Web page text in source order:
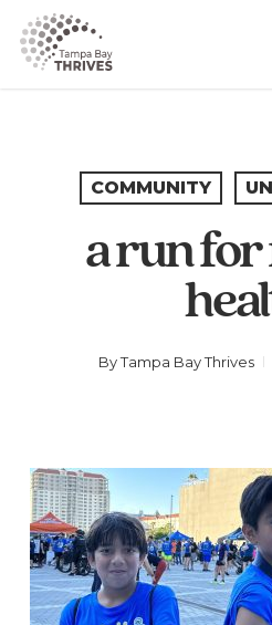
main
COMMUNITY
a run
By Tampa Bay Thrives